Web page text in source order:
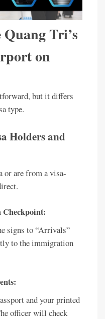
Tri’s
on
but it differs
type.
Holders and
or are from a visa-
signs to “Arrivals”
to the immigration
and your printed
officer will check